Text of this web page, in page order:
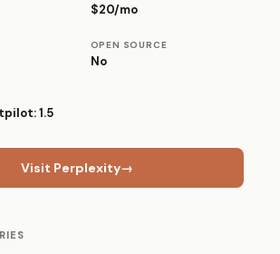
$20/mo
OPEN SOURCE
No
1.5
Visit Perplexity→